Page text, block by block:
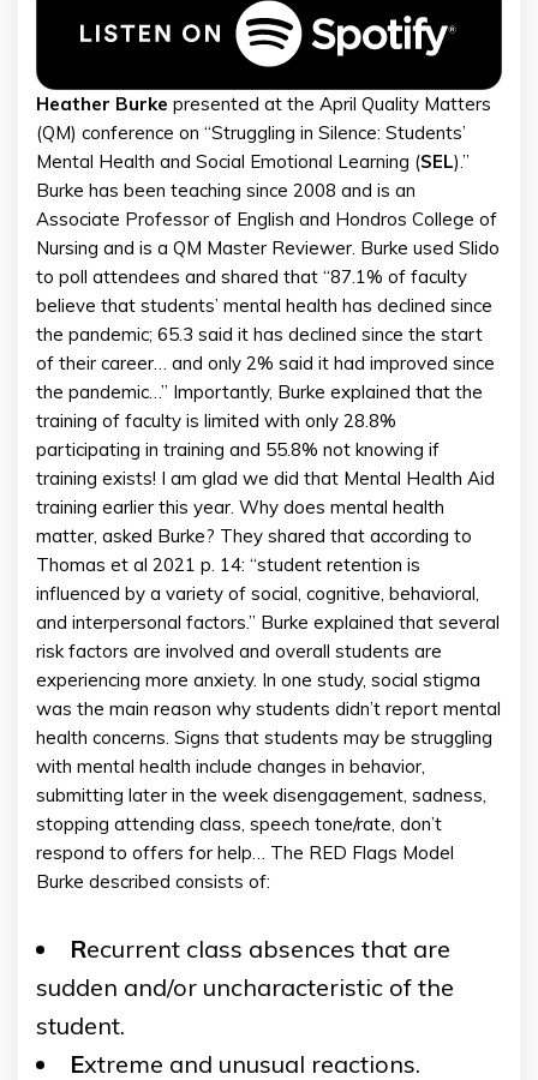
Heather Burke presented at the April Quality Matters
(QM) conference on “Struggling in Silence: Students’
Mental Health and Social Emotional Learning (SEL).”
Burke has been teaching since 2008 and is an
Associate Professor of English and Hondros College of
Nursing and is a QM Master Reviewer. Burke used Slido
to poll attendees and shared that “87.1% of faculty
believe that students’ mental health has declined since
the pandemic; 65.3 said it has declined since the start
of their career… and only 2% said it had improved since
the pandemic…” Importantly, Burke explained that the
training of faculty is limited with only 28.8%
participating in training and 55.8% not knowing if
training exists! I am glad we did that Mental Health Aid
training earlier this year. Why does mental health
matter, asked Burke? They shared that according to
Thomas et al 2021 p. 14: “student retention is
influenced by a variety of social, cognitive, behavioral,
and interpersonal factors.” Burke explained that several
risk factors are involved and overall students are
experiencing more anxiety. In one study, social stigma
was the main reason why students didn’t report mental
health concerns. Signs that students may be struggling
with mental health include changes in behavior,
submitting later in the week disengagement, sadness,
stopping attending class, speech tone/rate, don’t
respond to offers for help… The RED Flags Model
Burke described consists of:
Recurrent class absences that are
sudden and/or uncharacteristic of the
student.
Extreme and unusual reactions.